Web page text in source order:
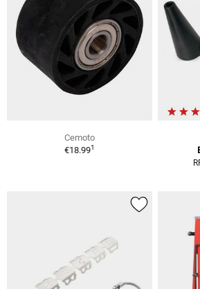
Cemoto
€18.991